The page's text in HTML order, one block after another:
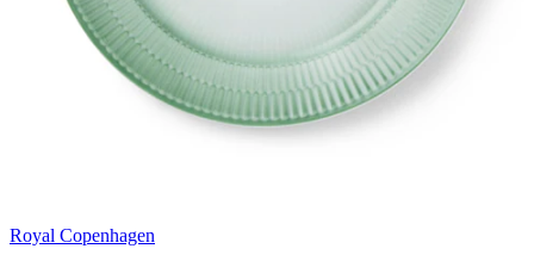
Royal Copenhagen